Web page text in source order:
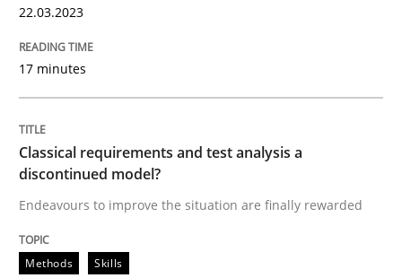
Endeavours to improve the situation are finally
25. January 2023 · 22 minutes read
READ ARTICLE
22.03.2023
17 minutes
Classical requirements and test analysis a
discontinued model?
Endeavours to improve the situation are finally rewarded
Methods Skills